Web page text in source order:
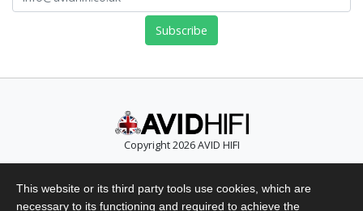
Copyright 2026 AVID HIFI
Email: info@avidhifi.co.uk
This website or its third party tools use cookies, which are
necessary to its functioning and required to achieve the